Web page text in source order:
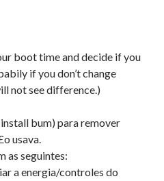
boot time and decide if you
if you don’t change
not see difference.)
bum) para remover
usava.
as seguintes:
a energia/controles do